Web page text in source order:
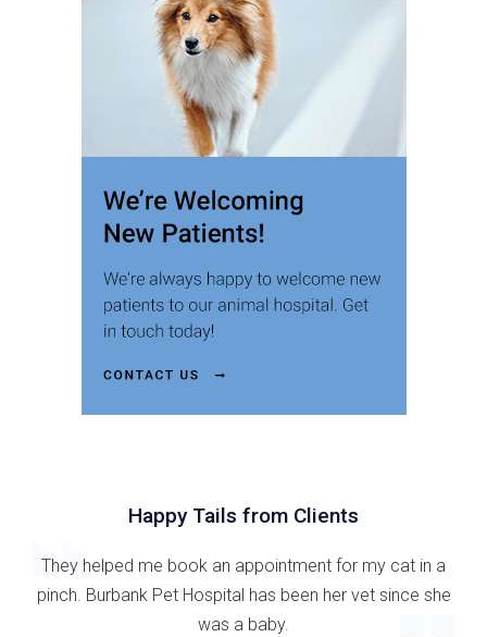
Happy Tails from Clients
They helped me book an appointment for my cat in a
pinch. Burbank Pet Hospital has been her vet since she
was a baby.